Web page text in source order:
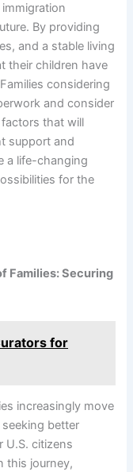
By providing
and a stable living
their children have
considering
and consider
that will
support and
a life-changing
for the
Families: Securing
for
increasingly move
better
U.S. citizens
this journey,